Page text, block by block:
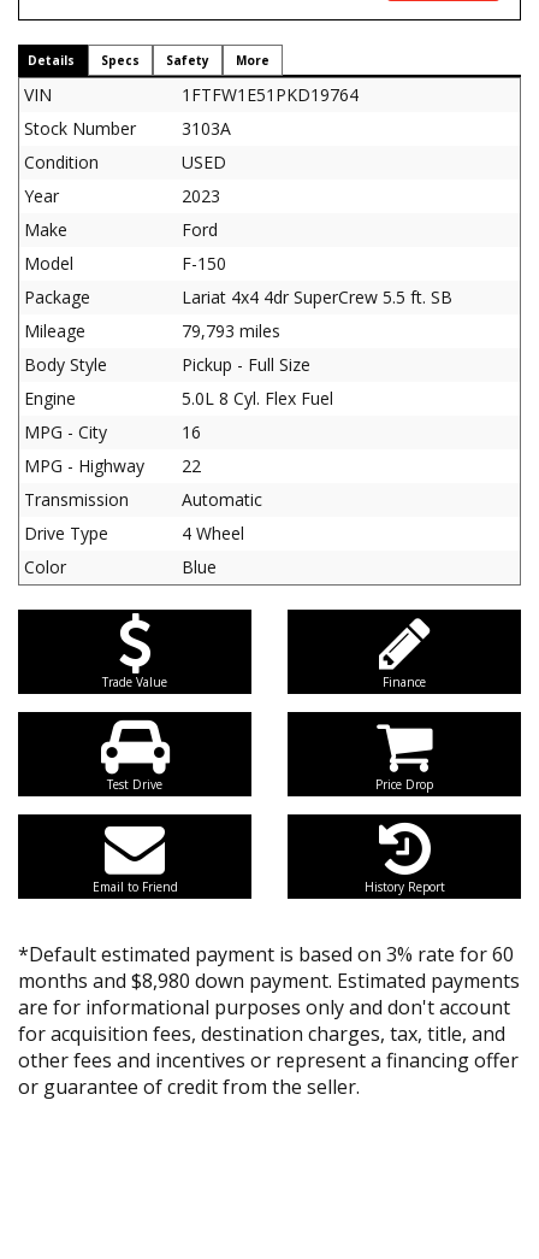
Details Specs Safety More
VIN
1FTFW1E51PKD19764
Stock Number
3103A
Condition
USED
Year
2023
Make
Ford
Model
F-150
Package
Lariat 4x4 4dr SuperCrew 5.5 ft. SB
Mileage
79,793 miles
Body Style
Pickup - Full Size
Engine
5.0L 8 Cyl. Flex Fuel
MPG - City
16
MPG - Highway
22
Transmission
Automatic
Drive Type
4 Wheel
Color
Blue
Trade Value Finance
Test Drive Price Drop
Email to Friend History Report
*Default estimated payment is based on 3% rate for 60
months and $8,980 down payment. Estimated payments
are for informational purposes only and don't account
for acquisition fees, destination charges, tax, title, and
other fees and incentives or represent a financing offer
or guarantee of credit from the seller.